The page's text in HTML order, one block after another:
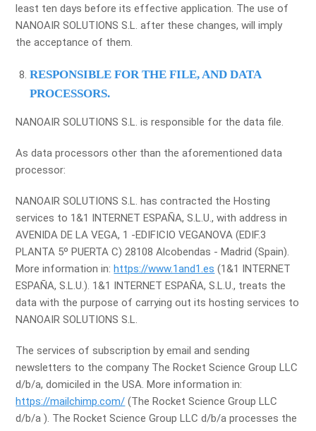
least ten days before its effective application. The use of
NANOAIR SOLUTIONS S.L. after these changes, will imply
the acceptance of them.
RESPONSIBLE FOR THE FILE, AND DATA
PROCESSORS.
NANOAIR SOLUTIONS S.L. is responsible for the data file.
As data processors other than the aforementioned data
processor:
NANOAIR SOLUTIONS S.L. has contracted the Hosting
services to 1&1 INTERNET ESPAÑA, S.L.U., with address in
AVENIDA DE LA VEGA, 1 -EDIFICIO VEGANOVA (EDIF.3
PLANTA 5º PUERTA C) 28108 Alcobendas - Madrid (Spain).
More information in:https://www.1and1.es (1&1 INTERNET
ESPAÑA, S.L.U.). 1&1 INTERNET ESPAÑA, S.L.U., treats the
data with the purpose of carrying out its hosting services to
NANOAIR SOLUTIONS S.L.
The services of subscription by email and sending
newsletters to the company The Rocket Science Group LLC
d/b/a, domiciled in the USA. More information in:
https://mailchimp.com/ (The Rocket Science Group LLC
d/b/a ). The Rocket Science Group LLC d/b/a processes the